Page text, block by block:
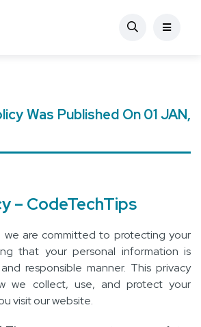
Was Published On 01 JAN,
– CodeTechTips
we are committed to protecting your
that your personal information is
responsible manner. This privacy
we collect, use, and protect your
visit our website.